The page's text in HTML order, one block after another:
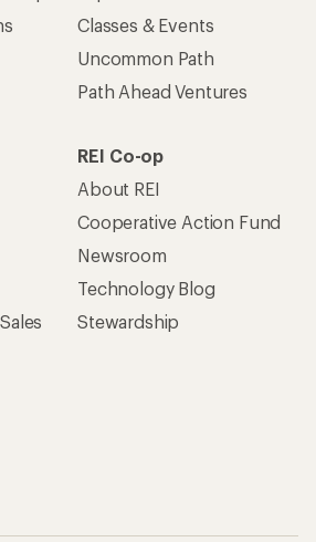
Classes & Events
Uncommon Path
Path Ahead Ventures
REI Co-op
About REI
Cooperative Action Fund
Newsroom
Technology Blog
Stewardship